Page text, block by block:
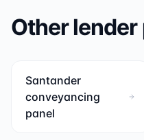
Other lender
Santander
conveyancing
panel